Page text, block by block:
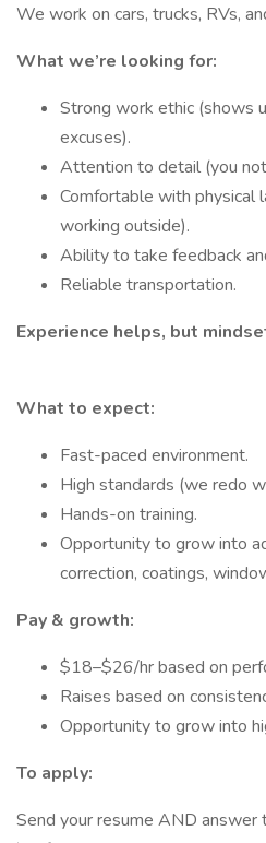
We work on cars, trucks, RVs,
What we’re looking for:
Strong work ethic (shows
excuses).
Attention to detail (you
Comfortable with physical
working outside).
Ability to take feedback
Reliable transportation.
Experience helps, but
What to expect:
Fast-paced environment.
High standards (we redo
Hands-on training.
Opportunity to grow into
correction, coatings,
Pay & growth:
$18–$26/hr based on
Raises based on
Opportunity to grow into
To apply:
Send your resume AND answer